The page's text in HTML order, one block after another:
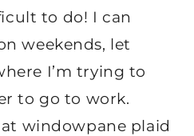
to do! I can
weekends, let
I’m trying to
to go to work.
windowpane plaid